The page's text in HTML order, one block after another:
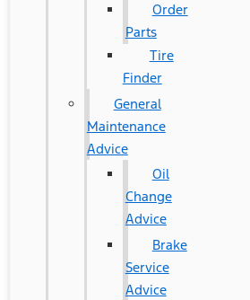
Order
Parts
Tire
Finder
General
Maintenance
Advice
Oil
Change
Advice
Brake
Service
Advice